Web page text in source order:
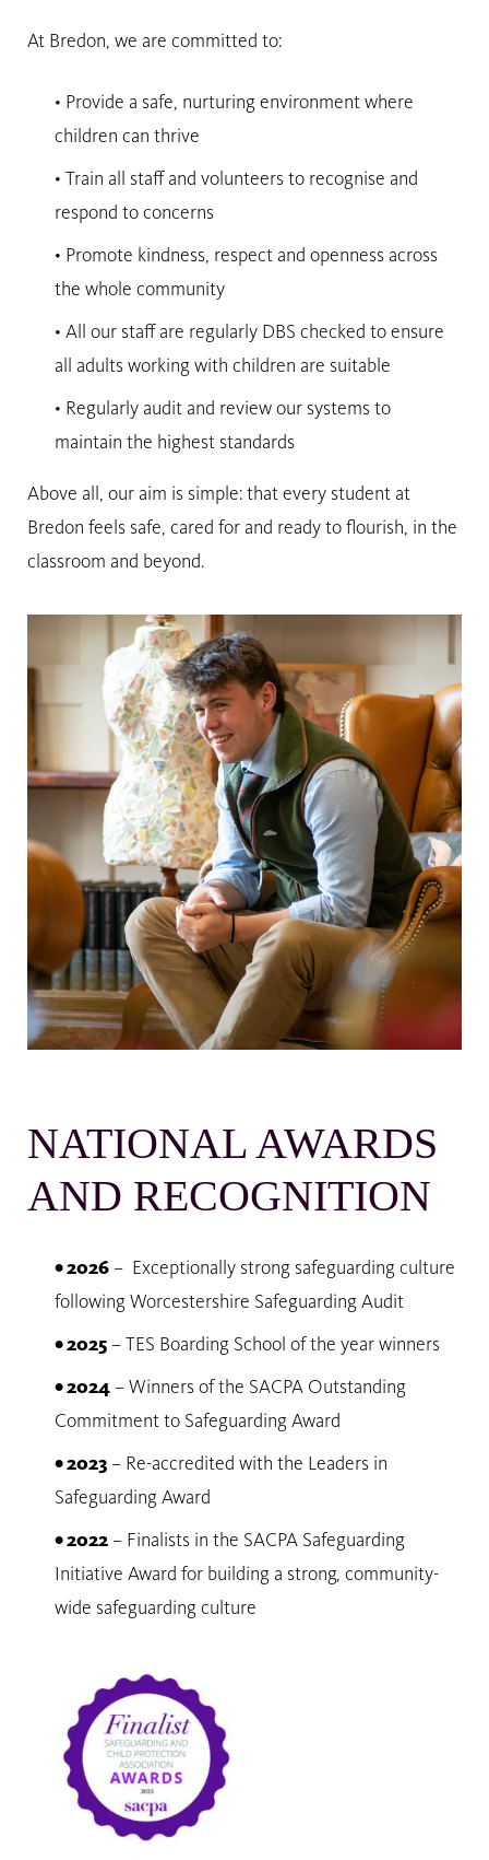
At Bredon, we are committed to:
• Provide a safe, nurturing environment where
children can thrive
• Train all staff and volunteers to recognise and
respond to concerns
• Promote kindness, respect and openness across
the whole community
• All our staff are regularly DBS checked to ensure
all adults working with children are suitable
• Regularly audit and review our systems to
maintain the highest standards
Above all, our aim is simple: that every student at
Bredon feels safe, cared for and ready to flourish, in the
classroom and beyond.
NATIONAL AWARDS
AND RECOGNITION
• 2026 – Exceptionally strong safeguarding culture
following Worcestershire Safeguarding Audit
• 2025 – TES Boarding School of the year winners
• 2024 – Winners of the SACPA Outstanding
Commitment to Safeguarding Award
• 2023 – Re-accredited with the Leaders in
Safeguarding Award
• 2022 – Finalists in the SACPA Safeguarding
Initiative Award for building a strong, community-
wide safeguarding culture